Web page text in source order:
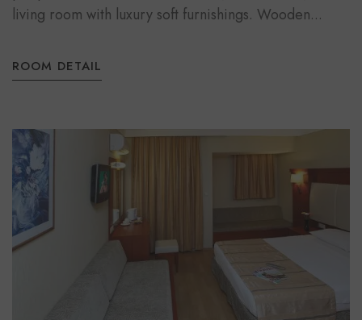
living room with luxury soft furnishings. Wooden...
ROOM DETAIL